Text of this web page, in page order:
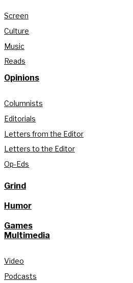
Screen
Culture
Music
Reads
Opinions
Columnists
Editorials
Letters from the Editor
Letters to the Editor
Op-Eds
Grind
Humor
Games
Multimedia
Video
Podcasts